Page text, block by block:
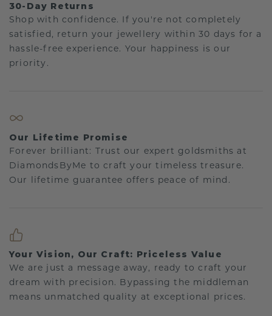
30-Day Returns
Shop with confidence. If you're not completely
satisfied, return your jewellery within 30 days for a
hassle-free experience. Your happiness is our
priority.
Our Lifetime Promise
Forever brilliant: Trust our expert goldsmiths at
DiamondsByMe to craft your timeless treasure.
Our lifetime guarantee offers peace of mind.
Your Vision, Our Craft: Priceless Value
We are just a message away, ready to craft your
dream with precision. Bypassing the middleman
means unmatched quality at exceptional prices.